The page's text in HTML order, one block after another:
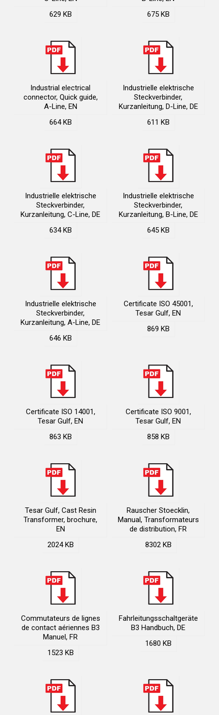
629 KB
675 KB
Industrial electrical
connector, Quick guide,
A-Line, EN
664 KB
Industrielle elektrische
Steckverbinder,
Kurzanleitung, D-Line, DE
611 KB
Industrielle elektrische
Steckverbinder,
Kurzanleitung, C-Line, DE
634 KB
Industrielle elektrische
Steckverbinder,
Kurzanleitung, B-Line, DE
645 KB
Industrielle elektrische
Steckverbinder,
Kurzanleitung, A-Line, DE
646 KB
Certificate ISO 45001,
Tesar Gulf, EN
869 KB
Certificate ISO 14001,
Tesar Gulf, EN
863 KB
Certificate ISO 9001,
Tesar Gulf, EN
858 KB
Tesar Gulf, Cast Resin
Transformer, brochure,
EN
2024 KB
Rauscher Stoecklin,
Manual, Transformateurs
de distribution, FR
8302 KB
Commutateurs de lignes
de contact aériennes B3
Manuel, FR
1523 KB
Fahrleitungsschaltgeräte
B3 Handbuch, DE
1680 KB